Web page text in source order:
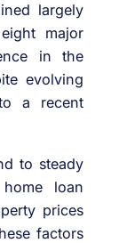
largely
major
in the
evolving
a recent
to steady
loan
prices
factors